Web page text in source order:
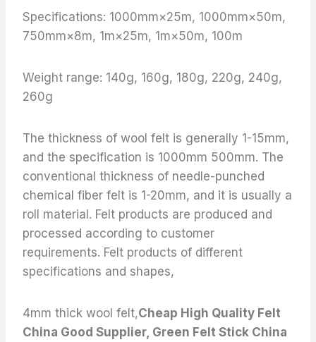
Specifications: 1000mm×25m, 1000mm×50m,
750mm×8m, 1m×25m, 1m×50m, 100m
Weight range: 140g, 160g, 180g, 220g, 240g,
260g
The thickness of wool felt is generally 1-15mm,
and the specification is 1000mm 500mm. The
conventional thickness of needle-punched
chemical fiber felt is 1-20mm, and it is usually a
roll material. Felt products are produced and
processed according to customer
requirements. Felt products of different
specifications and shapes,
4mm thick wool felt,Cheap High Quality Felt
China Good Supplier, Green Felt Stick China